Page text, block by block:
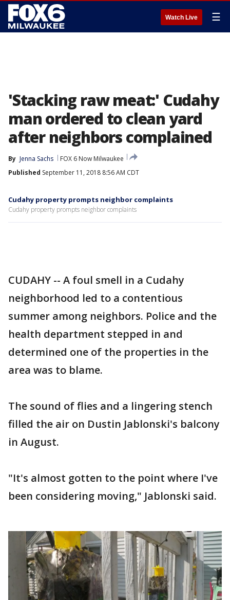
Watch Live ☰
'Stacking raw meat:' Cudahy
man ordered to clean yard
after neighbors complained
By Jenna Sachs
FOX 6 Now Milwaukee
Published September 11, 2018 8:56 AM CDT
Cudahy property prompts neighbor complaints
Cudahy property prompts neighbor complaints
CUDAHY -- A foul smell in a Cudahy
neighborhood led to a contentious
summer among neighbors. Police and the
health department stepped in and
determined one of the properties in the
area was to blame.
The sound of flies and a lingering stench
filled the air on Dustin Jablonski's balcony
in August.
"It's almost gotten to the point where I've
been considering moving," Jablonski said.